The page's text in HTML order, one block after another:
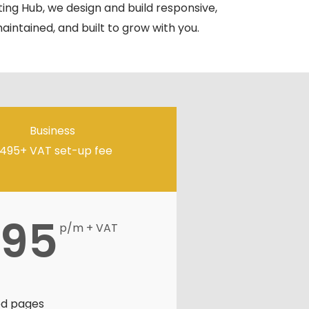
Hub, we design and build responsive,
and built to grow with you.
Business
VAT set-up fee
95 p/m + VAT
pages